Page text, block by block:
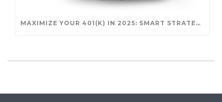
MAXIMIZE YOUR 401(K) IN 2025: SMART STRATEGIES FOR A SECURE RETIREMENT